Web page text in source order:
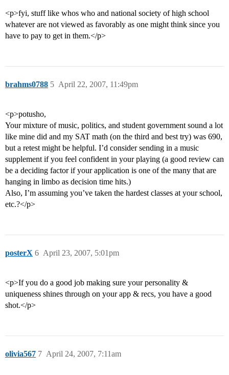
<p>fyi, stuff like whos who and national society of high school
whatever are not viewed as favorably as one might think since you
have to pay to get in them.</p>
brahms0788 April 22, 2007, 11:49pm
5
<p>potusho,
Your mixture of music, politics, and student government sound a lot
like mine did and my SAT math (on the third and best try) was 690,
but a retest might be helpful. I’d consider sending in a music
supplement if you feel confident in your playing (a good review can
be a deciding factor if your application is one of the many that are
hanging in limbo as decision time hits.)
Also, I’m assuming you’ve taken the hardest classes at your school,
etc.?</p>
posterX April 23, 2007, 5:01pm
6
<p>If you do a good job making sure your personality &
uniqueness shines through on your app & recs, you have a good
shot.</p>
olivia567 April 24, 2007, 7:11am
7